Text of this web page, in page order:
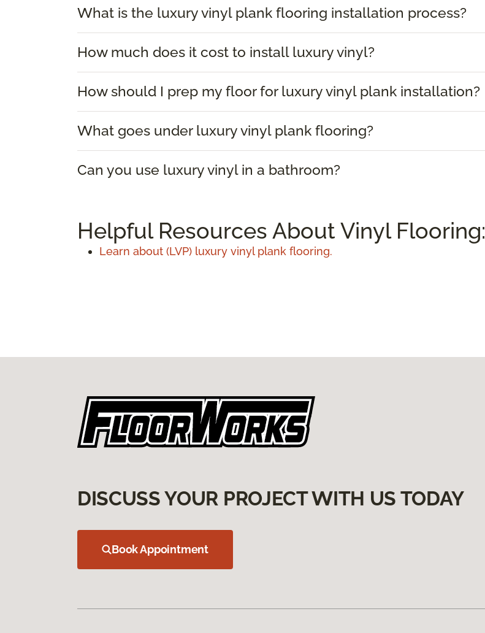
What is the luxury vinyl plank flooring installation process?
How much does it cost to install luxury vinyl?
How should I prep my floor for luxury vinyl plank installation?
What goes under luxury vinyl plank flooring?
Can you use luxury vinyl in a bathroom?
Helpful Resources About Vinyl Flooring:
Learn about (LVP) luxury vinyl plank flooring.
DISCUSS YOUR PROJECT WITH US TODAY
Book Appointment